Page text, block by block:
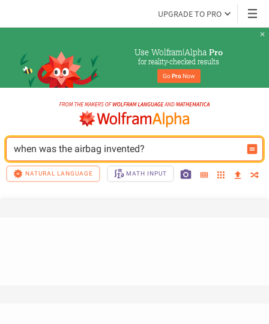
UPGRADE TO PRO
Use Wolfram|Alpha Pro
for reality-checked results
Go Pro Now
when was the airbag invented?
NATURAL LANGUAGE MATH INPUT